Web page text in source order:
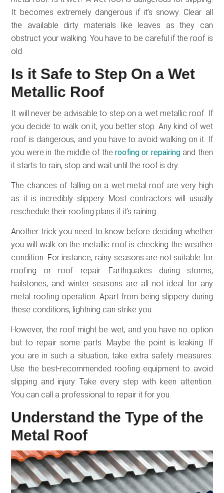
It becomes extremely dangerous if it’s snowy. Clear all
the available dirty materials like leaves as they can
obstruct your walking. You have to be careful if the roof is
old.
Is it Safe to Step On a Wet
Metallic Roof
It will never be advisable to step on a wet metallic roof. If
you decide to walk on it, you better stop. Any kind of wet
roof is dangerous, and you have to avoid walking on it. If
you were in the middle of theroofing or repairingand then
it starts to rain, stop and wait until the roof is dry.
The chances of falling on a wet metal roof are very high
as it is incredibly slippery. Most contractors will usually
reschedule their roofing plans if it’s raining.
Another trick you need to know before deciding whether
you will walk on the metallic roof is checking the weather
condition. For instance, rainy seasons are not suitable for
roofing or roof repair. Earthquakes during storms,
hailstones, and winter seasons are all not ideal for any
metal roofing operation. Apart from being slippery during
these conditions, lightning can strike you.
However, the roof might be wet, and you have no option
but to repair some parts. Maybe the point is leaking. If
you are in such a situation, take extra safety measures.
Use the best-recommended roofing equipment to avoid
slipping and injury. Take every step with keen attention.
You can call a professional to repair it for you.
Understand the Type of the
Metal Roof